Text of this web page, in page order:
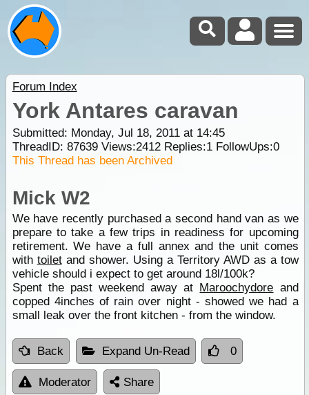
Forum Index
York Antares caravan
Submitted: Monday, Jul 18, 2011 at 14:45
ThreadID: 87639Views:2412Replies:1FollowUps:0
This Thread has been Archived
Mick W2
We have recently purchased a second hand van as we
prepare to take a few trips in readiness for upcoming
retirement. We have a full annex and the unit comes
with toiletand shower. Using a Territory AWD as a tow
vehicle should i expect to get around 18l/100k?
Spent the past weekend away at Maroochydore and
copped 4inches of rain over night - showed we had a
small leak over the front kitchen - from the window.
Back Expand Un-Read 0
Moderator Share